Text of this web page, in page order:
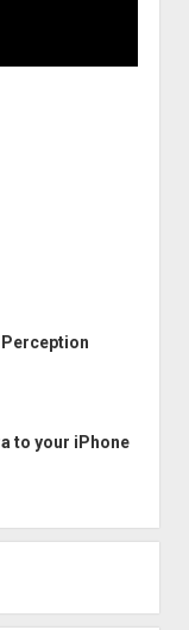
Perception
to your iPhone